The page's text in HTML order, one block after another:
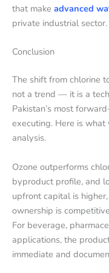
that make advanced
private industrial sector.
Conclusion
The shift from chlorine
not a trend — it is a
Pakistan’s most
executing. Here is
analysis.
Ozone outperforms
byproduct profile, and
upfront capital is
ownership is
For beverage,
applications, the
immediate and